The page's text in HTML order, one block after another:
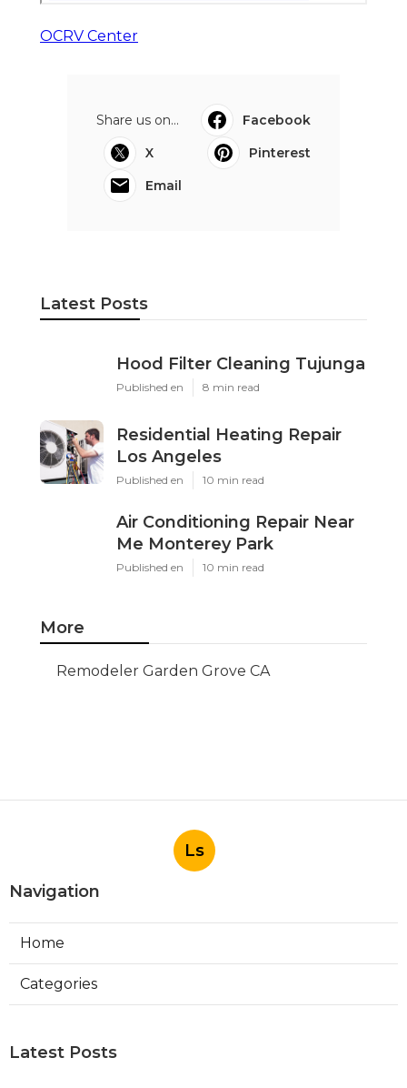
OCRV Center
Share us on...
Facebook
X
Pinterest
Email
Latest Posts
Hood Filter Cleaning Tujunga
Published en 8 min read
Residential Heating Repair
Los Angeles
Published en 10 min read
Air Conditioning Repair Near
Me Monterey Park
Published en 10 min read
More
Remodeler Garden Grove CA
Ls
Navigation
Home
Categories
Latest Posts